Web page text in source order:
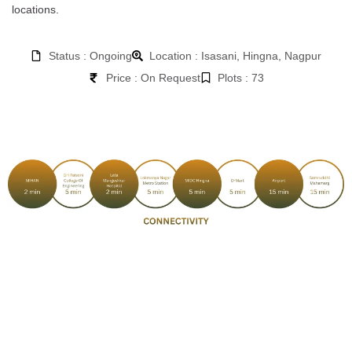
locations.
Status : Ongoing
Location : Isasani, Hingna, Nagpur
Price : On Request
Plots : 73